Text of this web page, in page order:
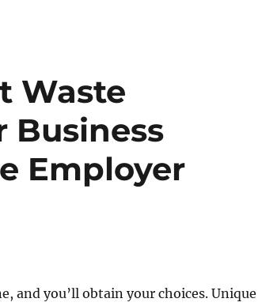
Waste
Business
Employer
and you’ll obtain your choices. Unique